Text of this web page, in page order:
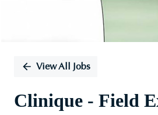
View All Jobs
Clinique - Field